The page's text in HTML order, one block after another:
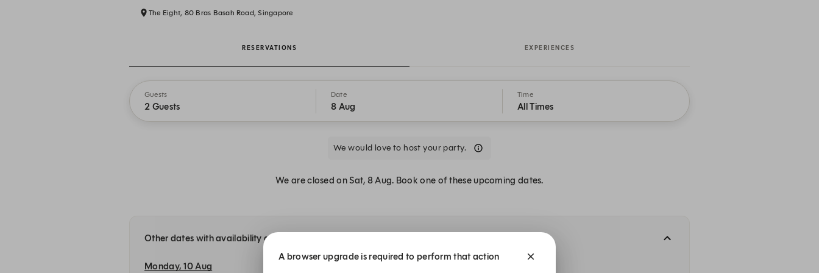
The Eight, 80 Bras Basah Road, Singapore
RESERVATIONS EXPERIENCES
Guests
2 Guests
Date
8 Aug
Time
All Times
We would love to host your party.
We are closed on Sat, 8 Aug. Book one of these upcoming dates.
Other dates with availability at The Eight
Monday, 10 Aug
A browser upgrade is required to perform that action